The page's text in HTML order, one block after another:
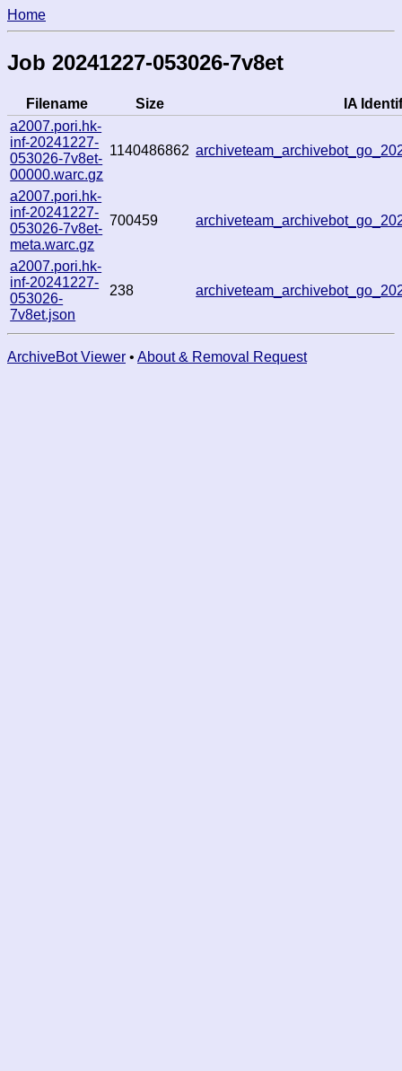
Home
Job 20241227-053026-7v8et
Filename Size
IA
a2007.pori.hk-
inf-20241227-
053026-7v8et-
00000.warc.gz
1140486862
a2007.pori.hk-
inf-20241227-
053026-7v8et-
meta.warc.gz
700459
a2007.pori.hk-
inf-20241227-
053026-
7v8et.json
238
ArchiveBot Viewer • About & Removal Request